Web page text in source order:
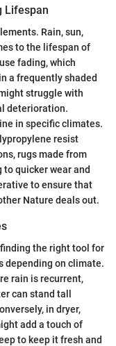
Lifespan
Rain, sun,
to the lifespan of
fading, which
a frequently shaded
struggle with
deterioration.
in specific climates.
resist
rugs made from
quicker wear and
to ensure that
Nature deals out.
the right tool for
depending on climate.
rain is recurrent,
can stand tall
in dryer,
add a touch of
to keep it fresh and